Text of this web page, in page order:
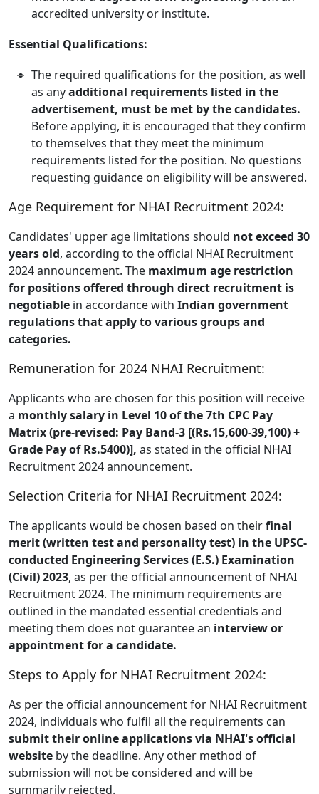
accredited university or institute.
Essential Qualifications:
The required qualifications for the position, as well
as anyadditional requirements listed in the
advertisement, must be met by the candidates.
Before applying, it is encouraged that they confirm
to themselves that they meet the minimum
requirements listed for the position. No questions
requesting guidance on eligibility will be answered.
Age Requirement for NHAI Recruitment 2024:
Candidates' upper age limitations should not exceed 30
years old, according to the official NHAI Recruitment
2024 announcement. The maximum age restriction
for positions offered through direct recruitment is
negotiable in accordance with Indian government
regulations that apply to various groups and
categories.
Remuneration for 2024 NHAI Recruitment:
Applicants who are chosen for this position will receive
a monthly salary in Level 10 of the 7th CPC Pay
Matrix (pre-revised: Pay Band-3 [(Rs.15,600-39,100) +
Grade Pay of Rs.5400)], as stated in the official NHAI
Recruitment 2024 announcement.
Selection Criteria for NHAI Recruitment 2024:
The applicants would be chosen based on theirfinal
merit (written test and personality test) in the UPSC-
conducted Engineering Services (E.S.) Examination
(Civil) 2023, as per the official announcement of NHAI
Recruitment 2024. The minimum requirements are
outlined in the mandated essential credentials and
meeting them does not guarantee an interview or
appointment for a candidate.
Steps to Apply for NHAI Recruitment 2024:
As per the official announcement for NHAI Recruitment
2024, individuals who fulfil all the requirements can
submit their online applications via NHAI's official
website by the deadline. Any other method of
submission will not be considered and will be
summarily rejected.